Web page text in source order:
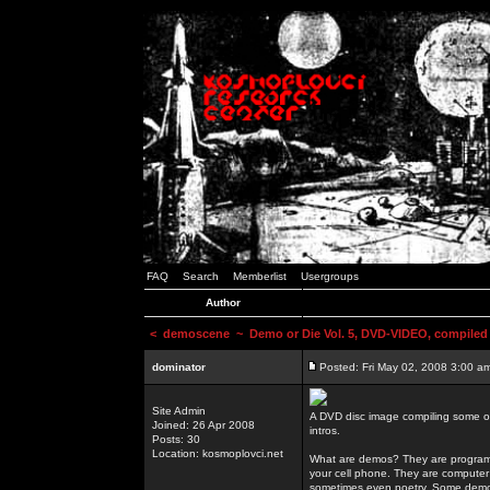
FAQ Search Memberlist Usergroups
Author
< demoscene ~ Demo or Die Vol. 5, DVD-VIDEO,
dominator Posted: Fri May 02, 2008 3:00
Site Admin
Joined: 26 Apr 2008
Posts: 30
Location: kosmoplovci.net
A DVD disc image compiling some
intros.
What are demos? They are
your cell phone. They are
sometimes even poetry. Some